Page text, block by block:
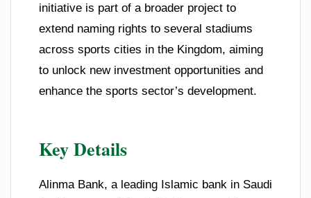
initiative is part of a broader project to
extend naming rights to several stadiums
across sports cities in the Kingdom, aiming
to unlock new investment opportunities and
enhance the sports sector’s development.
Key Details
Alinma Bank, a leading Islamic bank in Saudi